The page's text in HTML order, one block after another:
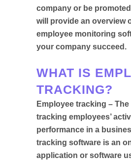
company or be
will provide an overview
employee monitoring
your company succeed.
WHAT IS
TRACKING?
Employee tracking –
tracking employees’
performance in a
tracking software is an
application or software